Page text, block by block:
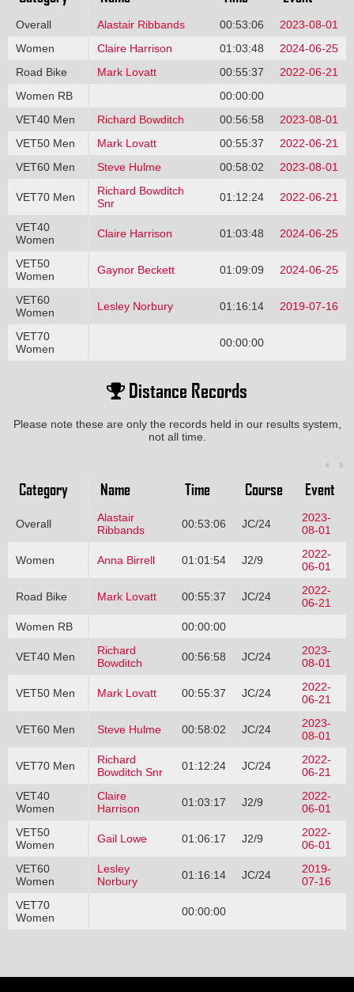
Overall Alastair Ribbands 00:53:06
2023-08-01
Women
Claire Harrison 01:03:48
2024-06-25
Road Bike
Mark Lovatt 00:55:37
2022-06-21
Women RB
00:00:00
VET40 Men
Richard Bowditch 00:56:58
2023-08-01
VET50 Men
Mark Lovatt 00:55:37
2022-06-21
VET60 Men
Steve Hulme 00:58:02 2023-08-01
VET70 Men
Richard Bowditch
Snr
01:12:24 2022-06-21
VET40
Women
Claire Harrison 01:03:48 2024-06-25
VET50
Women
Gaynor Beckett 01:09:09 2024-06-25
VET60
Women
Lesley Norbury 01:16:14 2019-07-16
VET70
Women
00:00:00
Distance Records
Please note these are only the records held in our results system,
not all time.
Category Name Time Course Event
Overall
Alastair
Ribbands
00:53:06 JC/24
2023-
08-01
Women Anna Birrell 01:01:54 J2/9
2022-
06-01
Road Bike Mark Lovatt 00:55:37 JC/24
2022-
06-21
Women RB
00:00:00
VET40 Men
Richard
Bowditch
00:56:58 JC/24
2023-
08-01
VET50 Men Mark Lovatt 00:55:37 JC/24
2022-
06-21
VET60 Men Steve Hulme 00:58:02 JC/24
2023-
08-01
VET70 Men
Richard
Bowditch Snr
01:12:24 JC/24
2022-
06-21
VET40
Women
Claire
Harrison
01:03:17 J2/9
2022-
06-01
VET50
Women
Gail Lowe 01:06:17 J2/9
2022-
06-01
VET60
Women
Lesley
Norbury
01:16:14 JC/24
2019-
07-16
VET70
Women
00:00:00